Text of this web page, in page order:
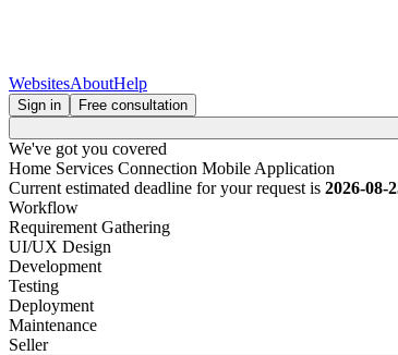
WebsitesAboutHelp
Sign in
Free consultation
We've got you covered
Home Services Connection Mobile Application
Current estimated deadline for your request is 2026-08-
Workflow
Requirement Gathering
UI/UX Design
Development
Testing
Deployment
Maintenance
Seller